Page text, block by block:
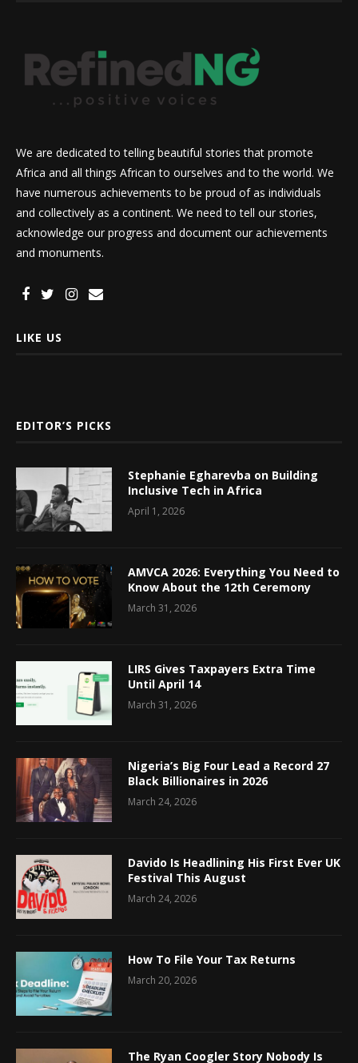
We are dedicated to telling beautiful stories that promote
Africa and all things African to ourselves and to the world. We
have numerous achievements to be proud of as individuals
and collectively as a continent. We need to tell our stories,
acknowledge our progress and document our achievements
and monuments.
LIKE US
EDITOR’S PICKS
Stephanie Egharevba on Building
Inclusive Tech in Africa
April 1, 2026
AMVCA 2026: Everything You Need to
Know About the 12th Ceremony
March 31, 2026
LIRS Gives Taxpayers Extra Time
Until April 14
March 31, 2026
Nigeria’s Big Four Lead a Record 27
Black Billionaires in 2026
March 24, 2026
Davido Is Headlining His First Ever UK
Festival This August
March 24, 2026
How To File Your Tax Returns
March 20, 2026
The Ryan Coogler Story Nobody Is